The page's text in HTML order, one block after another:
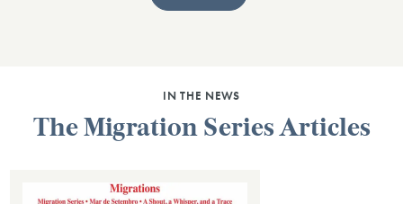
IN THE NEWS
The Migration Series Articles